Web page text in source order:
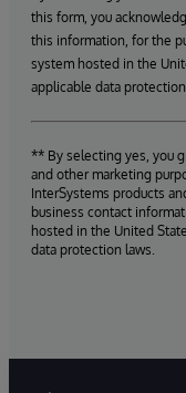
this form, you
this information, for the
system hosted in the
applicable data
** By selecting yes, you
and other marketing
InterSystems products
business contact
hosted in the United
data protection laws.